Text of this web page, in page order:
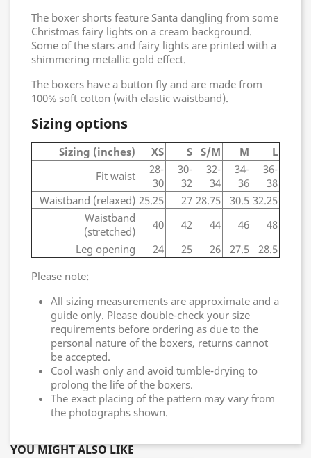
The boxer shorts feature Santa dangling from some
Christmas fairy lights on a cream background.
Some of the stars and fairy lights are printed with a
shimmering metallic gold effect.
The boxers have a button fly and are made from
100% soft cotton (with elastic waistband).
Sizing options
Sizing (inches) XS S S/M M
L
Fit waist
28-
30
30-
32
32-
34
34-
36
36-
38
Waistband (relaxed) 25.25 27 28.75 30.5 32.25
Waistband
(stretched)
40 42 44 46
48
Leg opening
24 25 26 27.5
28.5
Please note:
All sizing measurements are approximate and a
guide only. Please double-check your size
requirements before ordering as due to the
personal nature of the boxers, returns cannot
be accepted.
Cool wash only and avoid tumble-drying to
prolong the life of the boxers.
The exact placing of the pattern may vary from
the photographs shown.
YOU MIGHT ALSO LIKE